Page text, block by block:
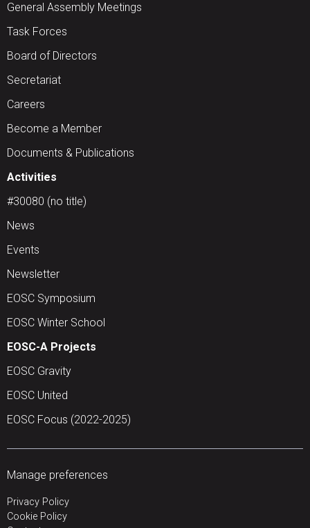
General Assembly Meetings
Task Forces
Board of Directors
Secretariat
Careers
Become a Member
Documents & Publications
Activities
#30080 (no title)
News
Events
Newsletter
EOSC Symposium
EOSC Winter School
EOSC-A Projects
EOSC Gravity
EOSC United
EOSC Focus (2022-2025)
Manage preferences
Privacy Policy
Cookie Policy